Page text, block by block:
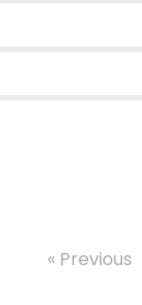
« Previous